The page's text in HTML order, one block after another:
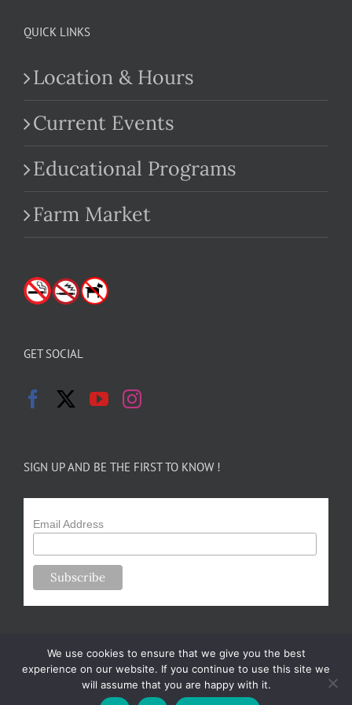
QUICK LINKS
Location & Hours
Current Events
Educational Programs
Farm Market
GET SOCIAL
SIGN UP AND BE THE FIRST TO KNOW !
Email Address
Copyright 2024-25 Forsythe Family Farms | All Rights Reserved |
We use cookies to ensure that we give you the best
experience on our website. If you continue to use this site we
will assume that you are happy with it.